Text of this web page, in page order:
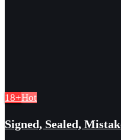
18+Hot
Signed, Sealed,